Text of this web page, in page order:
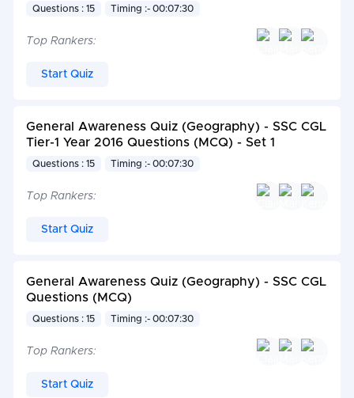
Questions : 15 Timing :- 00:07:30
Top Rankers:
Start Quiz
General Awareness Quiz (Geography) - SSC CGL
Tier-1 Year 2016 Questions (MCQ) - Set 1
Questions : 15 Timing :- 00:07:30
Top Rankers:
Start Quiz
General Awareness Quiz (Geography) - SSC CGL
Questions (MCQ)
Questions : 15 Timing :- 00:07:30
Top Rankers:
Start Quiz